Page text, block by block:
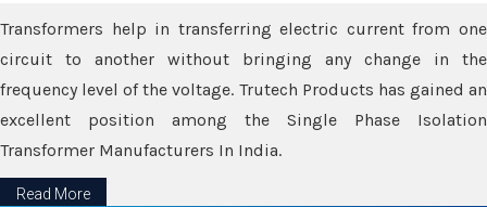
Transformers help in transferring electric current from one
circuit to another without bringing any change in the
frequency level of the voltage. Trutech Products has gained an
excellent position among the Single Phase Isolation
Transformer Manufacturers In India.
Read More